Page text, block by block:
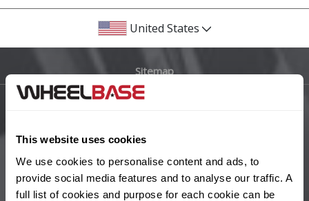
This website uses cookies
We use cookies to personalise content and ads, to
provide social media features and to analyse our traffic. A
full list of cookies and purpose for each cookie can be
Bentley
Bugatti
Cadillac
Changan
United States
Sitemap
Wheelbase Alloys